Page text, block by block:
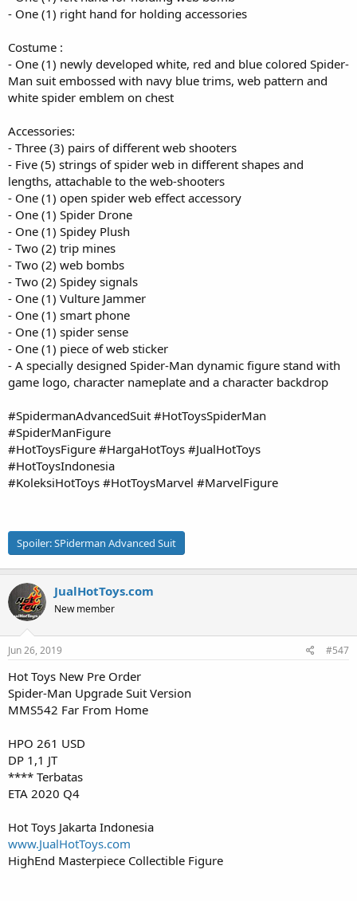
- One (1) right hand for holding accessories
Costume :
- One (1) newly developed white, red and blue colored Spider-
Man suit embossed with navy blue trims, web pattern and
white spider emblem on chest
Accessories:
- Three (3) pairs of different web shooters
- Five (5) strings of spider web in different shapes and
lengths, attachable to the web-shooters
- One (1) open spider web effect accessory
- One (1) Spider Drone
- One (1) Spidey Plush
- Two (2) trip mines
- Two (2) web bombs
- Two (2) Spidey signals
- One (1) Vulture Jammer
- One (1) smart phone
- One (1) spider sense
- One (1) piece of web sticker
- A specially designed Spider-Man dynamic figure stand with
game logo, character nameplate and a character backdrop
#SpidermanAdvancedSuit #HotToysSpiderMan
#SpiderManFigure
#HotToysFigure #HargaHotToys #JualHotToys
#HotToysIndonesia
#KoleksiHotToys #HotToysMarvel #MarvelFigure
Spoiler:SPiderman Advanced Suit
JualHotToys.com
New member
Jun 26, 2019 #547
Hot Toys New Pre Order
Spider-Man Upgrade Suit Version
MMS542 Far From Home
HPO 261 USD
DP 1,1 JT
**** Terbatas
ETA 2020 Q4
Hot Toys Jakarta Indonesia
www.JualHotToys.com
HighEnd Masterpiece Collectible Figure